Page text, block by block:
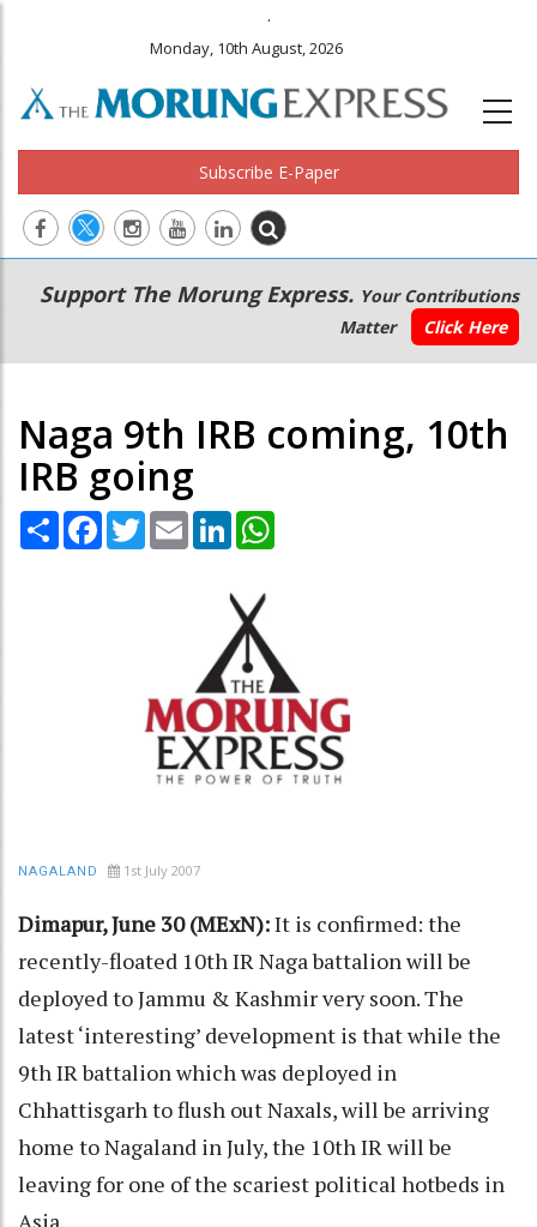
.
Monday, 10th August, 2026
Subscribe E-Paper
Main
navigation
Secondary
Menu
Support The Morung Express. Your Contributions
Matter
Click Here
Naga 9th IRB coming, 10th
IRB going
Share Facebook
TwitterEmail LinkedIn
NAGALAND 1st July 2007
Dimapur, June 30 (MExN):It is confirmed: the
recently-floated 10th IR Naga battalion will be
deployed to Jammu & Kashmir very soon. The
latest ‘interesting’ development is that while the
9th IR battalion which was deployed in
Chhattisgarh to flush out Naxals, will be arriving
home to Nagaland in July, the 10th IR will be
leaving for one of the scariest political hotbeds in
Asia.